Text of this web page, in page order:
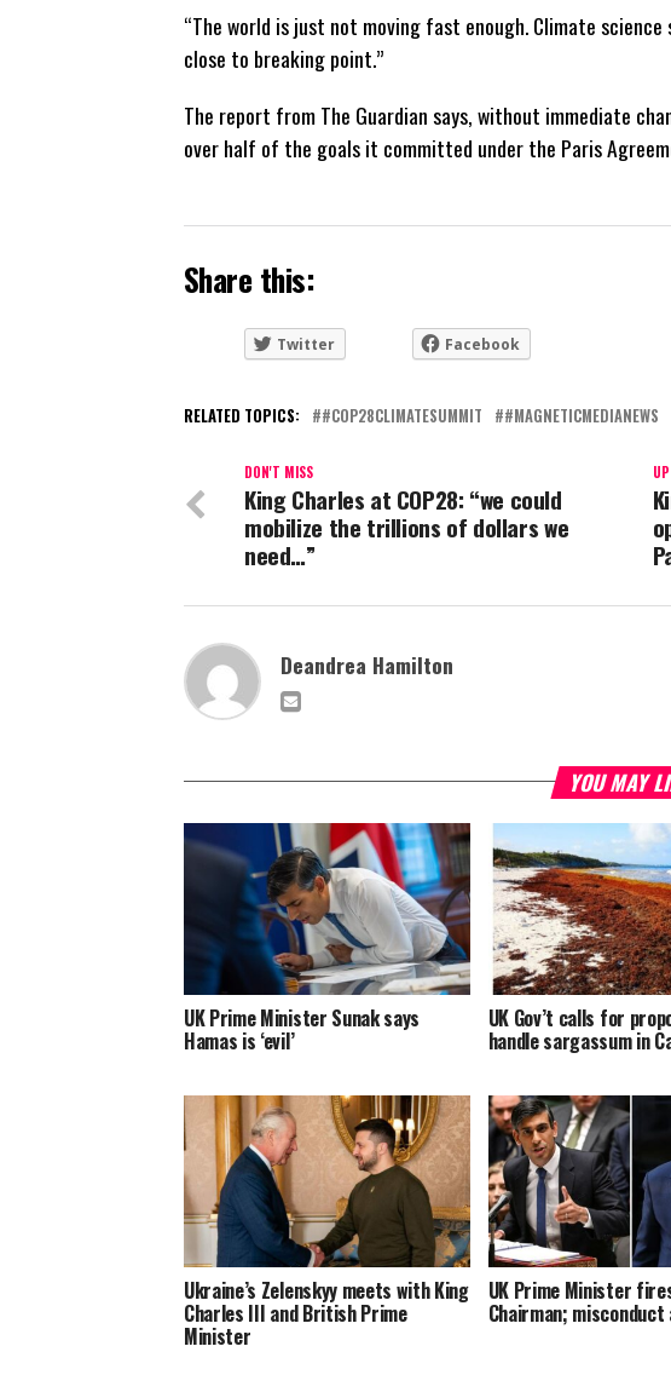
“The world is just not moving fast enough. Climate
close to breaking point.”
The report from The Guardian says, without immediate
over half of the goals it committed under the Paris
Share this:
Twitter Facebook
RELATED TOPICS: #COP28CLIMATESUMMIT #MAGNETICMEDIANEWS
DON'T MISS
King Charles at COP28: “we could
mobilize the trillions of dollars we
need…”
Deandrea Hamilton
YOU MAY
UK Prime Minister Sunak says
Hamas is ‘evil’
UK Gov’t calls for
handle sargassum in
Ukraine’s Zelenskyy meets with King
Charles III and British Prime
Minister
UK Prime Minister
Chairman;